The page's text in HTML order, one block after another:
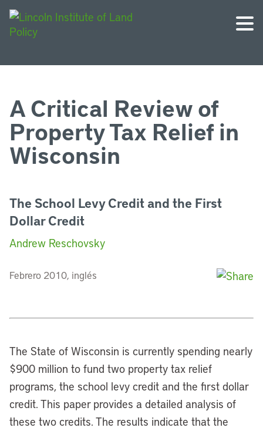
A Critical Review of
Property Tax Relief in
Wisconsin
The School Levy Credit and the First
Dollar Credit
Andrew Reschovsky
Febrero 2010, inglés
The State of Wisconsin is currently spending nearly
$900 million to fund two property tax relief
programs, the school levy credit and the first dollar
credit. This paper provides a detailed analysis of
these two credits. The results indicate that the